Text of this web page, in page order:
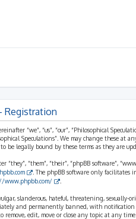
Registration
“we”, “us”, “our”, “Philosophical
Speculations”. We may change these
be legally bound by these terms as they are
“they”, “them”, “their”, “phpBB software”,
. The phpBB software only
www.phpbb.com/
slanderous, hateful, threatening,
and permanently banned, with
remove, edit, move or close any topic at any